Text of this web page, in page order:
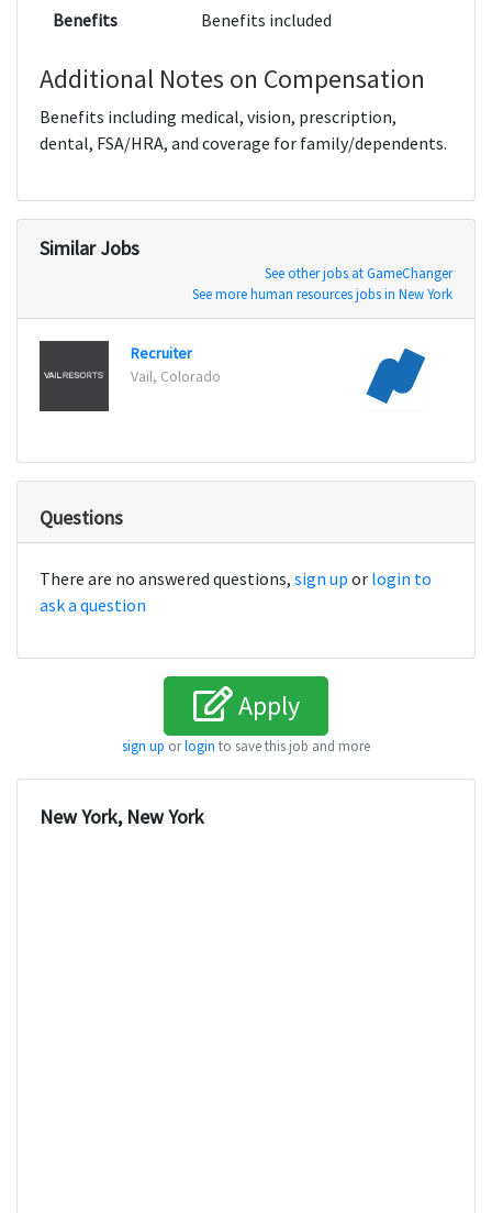
Benefits Benefits included
Additional Notes on Compensation
Benefits including medical, vision, prescription,
dental, FSA/HRA, and coverage for family/dependents.
Similar Jobs
See other jobs at GameChanger
See more human resources jobs in New York
Recruiter
Vail, Colorado
Questions
There are no answered questions, sign up or login to
ask a question
Apply
sign up orlogin to save this job and more
New York, New York